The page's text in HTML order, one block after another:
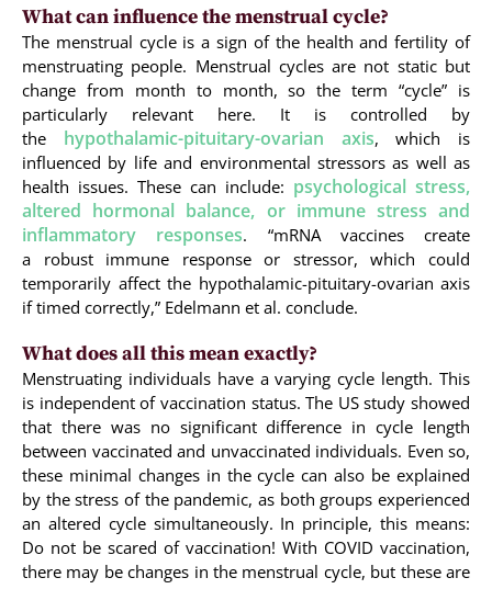
What can influence the menstrual cycle?
The menstrual cycle is a sign of the health and fertility of
menstruating people. Menstrual cycles are not static but
change from month to month, so the term “cycle” is
particularly relevant here. It is controlled by
the hypothalamic-pituitary-ovarian axis, which is
influenced by life and environmental stressors as well as
health issues. These can include: psychological stress,
altered hormonal balance, or immune stress and
inflammatory responses. “mRNA vaccines create
a robust immune response or stressor, which could
temporarily affect the hypothalamic-pituitary-ovarian axis
if timed correctly,” Edelmann et al. conclude.
What does all this mean exactly?
Menstruating individuals have a varying cycle length. This
is independent of vaccination status. The US study showed
that there was no significant difference in cycle length
between vaccinated and unvaccinated individuals. Even so,
these minimal changes in the cycle can also be explained
by the stress of the pandemic, as both groups experienced
an altered cycle simultaneously. In principle, this means:
Do not be scared of vaccination! With COVID vaccination,
there may be changes in the menstrual cycle, but these are